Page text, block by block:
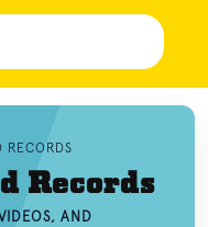
RECORDS
Records
AND